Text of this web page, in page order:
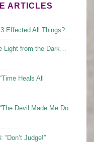
ARTICLES
Effected All Things?
Light from the Dark…
Heals All
Devil Made Me Do
Judge!”